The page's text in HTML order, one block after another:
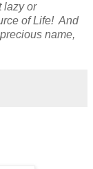
lazy or
of Life! And
name,